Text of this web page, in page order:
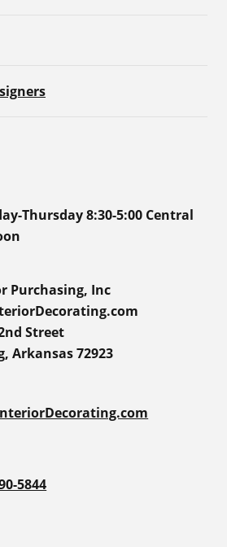
Thursday 8:30-5:00 Central
Purchasing, Inc
Street
Arkansas 72923
5844